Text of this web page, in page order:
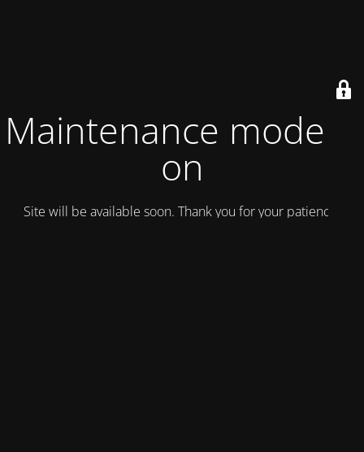
Maintenance mode is
on
Site will be available soon. Thank you for your patience!